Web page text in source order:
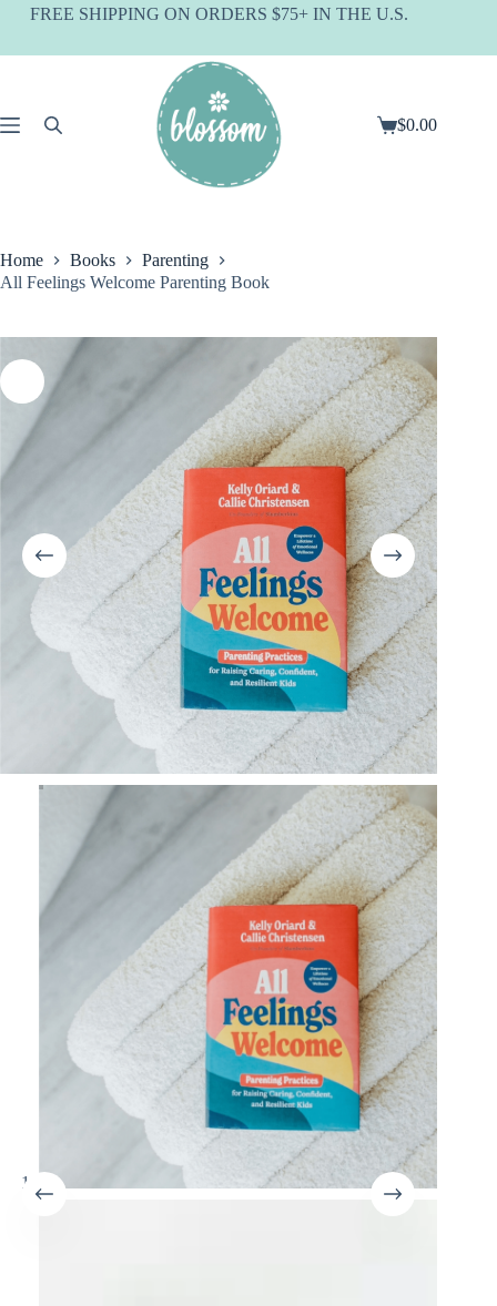
SkipFREE SHIPPING ON ORDERS $75+ IN THE U.S.
Shopping
$0.00
Home Books
Parenting
All Feelings Welcome Parenting Book